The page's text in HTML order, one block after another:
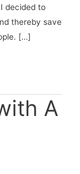
decided to
thereby save
[…]
A